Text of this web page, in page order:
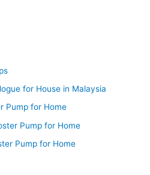
for House in Malaysia
Pump for Home
Pump for Home
Pump for Home